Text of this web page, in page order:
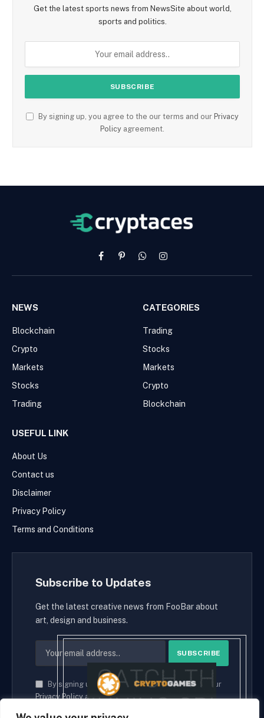
Get the latest sports news from NewsSite about world,
sports and politics.
By signing up, you agree to the our terms and our Privacy
Policy agreement.
FacebookPinterestWhatsAppInstagram
NEWS
Blockchain
Crypto
Markets
Stocks
Trading
CATEGORIES
Trading
Stocks
Markets
Crypto
Blockchain
USEFUL LINK
About Us
Contact us
Disclaimer
Privacy Policy
Terms and Conditions
Subscribe to Updates
Get the latest creative news from FooBar about
art, design and business.
By signing up, you agree to the our terms and our
Privacy Policyagreement.